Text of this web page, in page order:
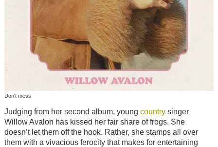
Don't mess
Judging from her second album, young countrysinger
Willow Avalon has kissed her fair share of frogs. She
doesn’t let them off the hook. Rather, she stamps all over
them with a vivacious ferocity that makes for entertaining